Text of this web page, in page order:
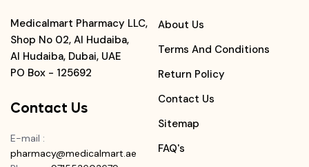
Medicalmart Pharmacy LLC,
Shop No 02, Al Hudaiba,
Al Hudaiba, Dubai, UAE
PO Box - 125692
Contact Us
E-mail :
pharmacy@medicalmart.ae
About Us
Terms And Conditions
Return Policy
Contact Us
Sitemap
FAQ's